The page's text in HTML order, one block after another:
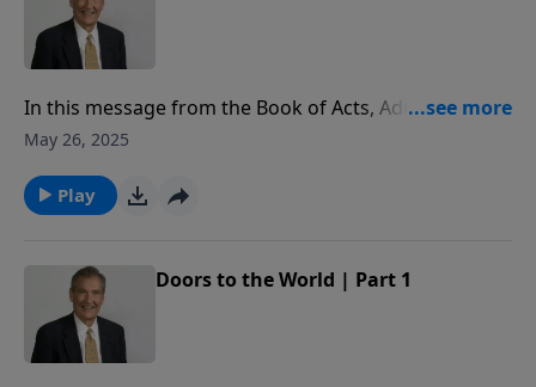
In this message from the Book of Acts, Adrian Rogers
shares the conversion stories of three men to reveal
May 26, 2025
Play
Doors to the World | Part 1